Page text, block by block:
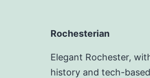
Rochesterian
Elegant Rochester,
history and tech-